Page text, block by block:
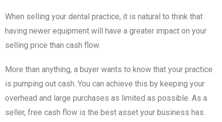
When selling your dental practice, it is natural to think that
having newer equipment will have a greater impact on your
selling price than cash flow.
More than anything, a buyer wants to know that your practice
is pumping out cash. You can achieve this by keeping your
overhead and large purchases as limited as possible. As a
seller, free cash flow is the best asset your business has.